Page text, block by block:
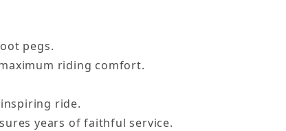
pegs.
riding comfort.
ride.
years of faithful service.